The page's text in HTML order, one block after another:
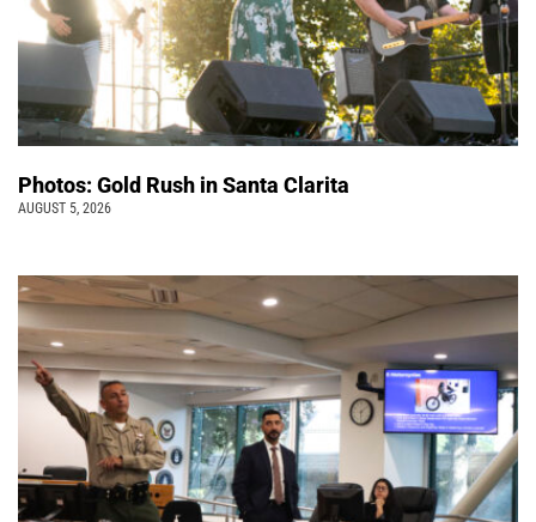
Photos: Gold Rush in Santa Clarita
AUGUST 5, 2026